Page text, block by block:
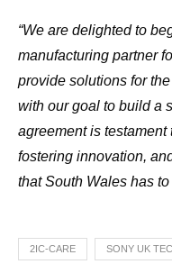
“We are delighted to
manufacturing partner
provide solutions for
with our goal to build a
agreement is testament
fostering innovation,
that South Wales has to
2IC-CARE SONY UK